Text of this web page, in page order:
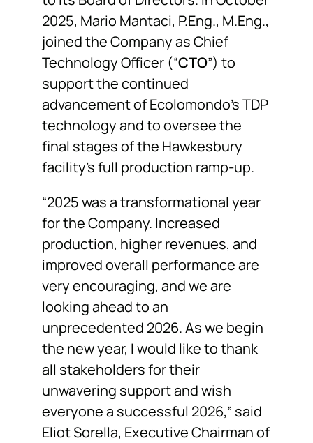
2025, Mario Mantaci, P.Eng., M.Eng.,
joined the Company as Chief
Technology Officer (“CTO”) to
support the continued
advancement of Ecolomondo’s TDP
technology and to oversee the
final stages of the Hawkesbury
facility’s full production ramp-up.
“2025 was a transformational year
for the Company. Increased
production, higher revenues, and
improved overall performance are
very encouraging, and we are
looking ahead to an
unprecedented 2026. As we begin
the new year, I would like to thank
all stakeholders for their
unwavering support and wish
everyone a successful 2026,” said
Eliot Sorella, Executive Chairman of